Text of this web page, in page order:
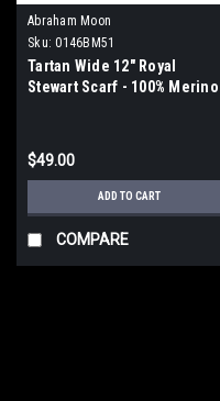
Abraham Moon
Sku: 0146BM51
Tartan Wide 12" Royal
Stewart Scarf - 100% Merino
$49.00
ADD TO CART
COMPARE